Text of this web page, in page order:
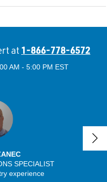
at 1-866-778-6572
AM - 5:00 PM EST
SPECIALIST
experience